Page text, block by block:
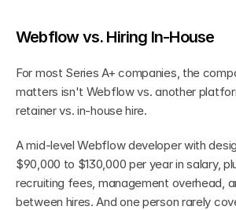
Webflow vs. Hiring In-House
For most Series A+ companies, the
matters isn't Webflow vs. another
retainer vs. in-house hire.
A mid-level Webflow developer with
$90,000 to $130,000 per year in salary,
recruiting fees, management overhead,
between hires. And one person rarely